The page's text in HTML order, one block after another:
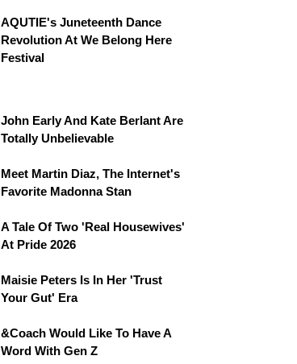
AQUTIE's Juneteenth Dance
Revolution At We Belong Here
Festival
John Early And Kate Berlant Are
Totally Unbelievable
Meet Martin Diaz, The Internet's
Favorite Madonna Stan
A Tale Of Two 'Real Housewives'
At Pride 2026
Maisie Peters Is In Her 'Trust
Your Gut' Era
&Coach Would Like To Have A
Word With Gen Z